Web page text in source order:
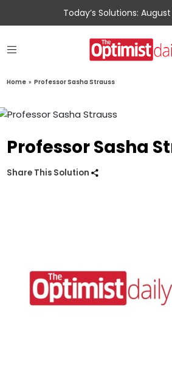
Today’s Solutions:
Home » Professor Sasha Strauss
Professor Sasha
Share This Solution